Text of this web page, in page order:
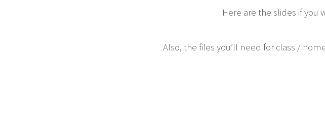
Here are the slides if
Also, the files you’ll need for class /